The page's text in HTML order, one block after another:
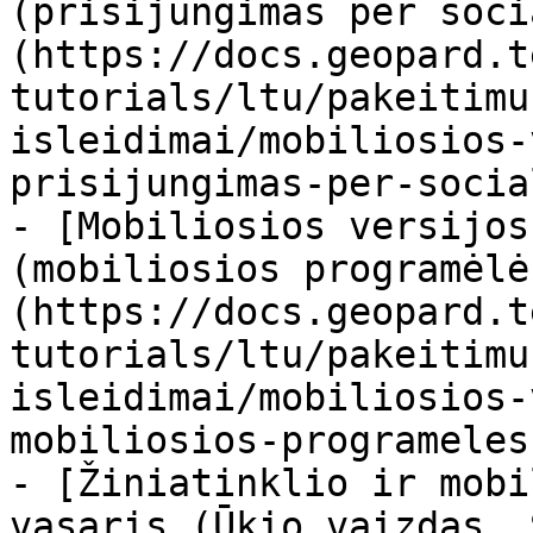
(prisijungimas per
(https://
tutorials/ltu/
isleidimai/mobiliosios-
prisijungimas-per-
- [Mobiliosios
(mobiliosios
(https://
tutorials/ltu/
isleidimai/
mobiliosios-
- [Žiniatinklio ir